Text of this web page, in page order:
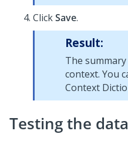
ClickSave.
Result:
The
context. You
Context
Testing the